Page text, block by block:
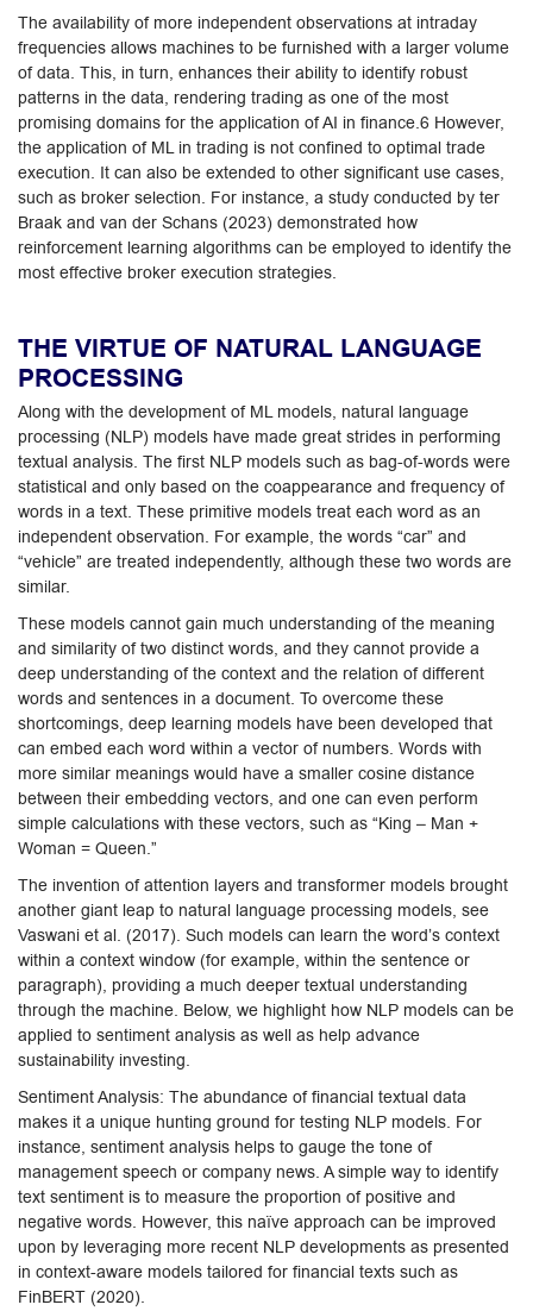
The availability of more independent observations at intraday
frequencies allows machines to be furnished with a larger volume
of data. This, in turn, enhances their ability to identify robust
patterns in the data, rendering trading as one of the most
promising domains for the application of AI in finance.6 However,
the application of ML in trading is not confined to optimal trade
execution. It can also be extended to other significant use cases,
such as broker selection. For instance, a study conducted by ter
Braak and van der Schans (2023) demonstrated how
reinforcement learning algorithms can be employed to identify the
most effective broker execution strategies.
THE VIRTUE OF NATURAL LANGUAGE
PROCESSING
Along with the development of ML models, natural language
processing (NLP) models have made great strides in performing
textual analysis. The first NLP models such as bag-of-words were
statistical and only based on the coappearance and frequency of
words in a text. These primitive models treat each word as an
independent observation. For example, the words “car” and
“vehicle” are treated independently, although these two words are
similar.
These models cannot gain much understanding of the meaning
and similarity of two distinct words, and they cannot provide a
deep understanding of the context and the relation of different
words and sentences in a document. To overcome these
shortcomings, deep learning models have been developed that
can embed each word within a vector of numbers. Words with
more similar meanings would have a smaller cosine distance
between their embedding vectors, and one can even perform
simple calculations with these vectors, such as “King – Man +
Woman = Queen.”
The invention of attention layers and transformer models brought
another giant leap to natural language processing models, see
Vaswani et al. (2017). Such models can learn the word’s context
within a context window (for example, within the sentence or
paragraph), providing a much deeper textual understanding
through the machine. Below, we highlight how NLP models can be
applied to sentiment analysis as well as help advance
sustainability investing.
Sentiment Analysis: The abundance of financial textual data
makes it a unique hunting ground for testing NLP models. For
instance, sentiment analysis helps to gauge the tone of
management speech or company news. A simple way to identify
text sentiment is to measure the proportion of positive and
negative words. However, this naïve approach can be improved
upon by leveraging more recent NLP developments as presented
in context-aware models tailored for financial texts such as
FinBERT (2020).